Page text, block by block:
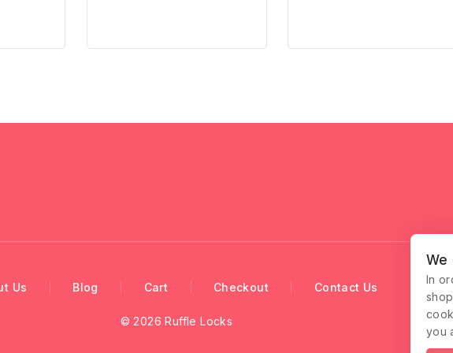
Us Blog Cart Checkout Contact Us
© 2026 Ruffle Locks
We
In
you